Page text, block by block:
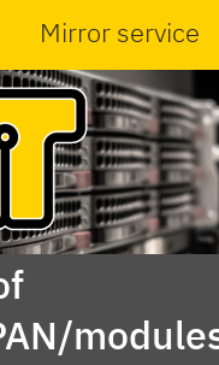
Mirror service